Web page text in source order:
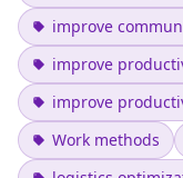
improve
improve
improve
Work methods